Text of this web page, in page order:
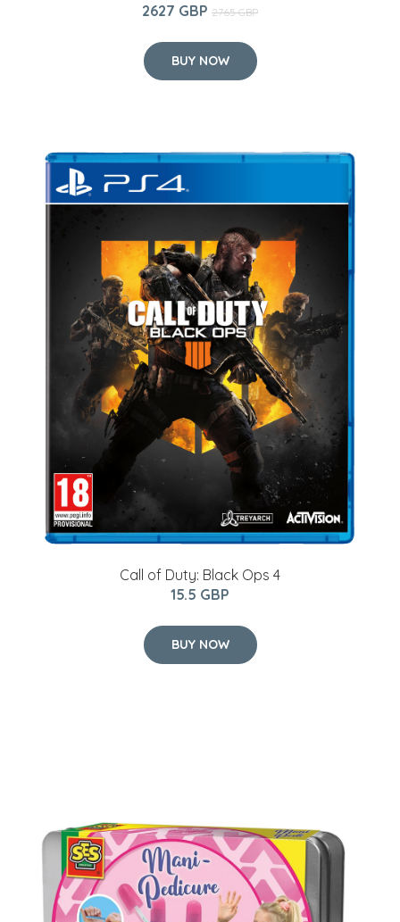
2627 GBP 2765 GBP
BUY NOW
Call of Duty: Black Ops 4
15.5 GBP
BUY NOW